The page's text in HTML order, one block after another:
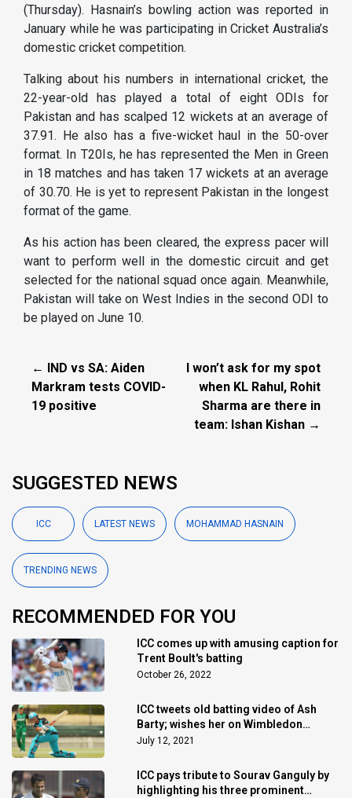
(Thursday). Hasnain’s bowling action was reported in
January while he was participating in Cricket Australia’s
domestic cricket competition.
Talking about his numbers in international cricket, the
22-year-old has played a total of eight ODIs for
Pakistan and has scalped 12 wickets at an average of
37.91. He also has a five-wicket haul in the 50-over
format. In T20Is, he has represented the Men in Green
in 18 matches and has taken 17 wickets at an average
of 30.70. He is yet to represent Pakistan in the longest
format of the game.
As his action has been cleared, the express pacer will
want to perform well in the domestic circuit and get
selected for the national squad once again. Meanwhile,
Pakistan will take on West Indies in the second ODI to
be played on June 10.
← IND vs SA: Aiden
Markram tests COVID-
19 positive
I won’t ask for my spot
when KL Rahul, Rohit
Sharma are there in
team: Ishan Kishan →
SUGGESTED NEWS
ICC LATEST NEWS MOHAMMAD HASNAIN
TRENDING NEWS
RECOMMENDED FOR YOU
ICC comes up with amusing caption for
Trent Boult's batting
October 26, 2022
ICC tweets old batting video of Ash
Barty; wishes her on Wimbledon
triumph
July 12, 2021
ICC pays tribute to Sourav Ganguly by
highlighting his three prominent